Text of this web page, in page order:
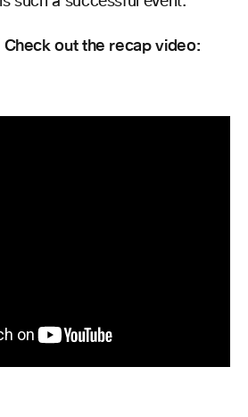
out the recap video: